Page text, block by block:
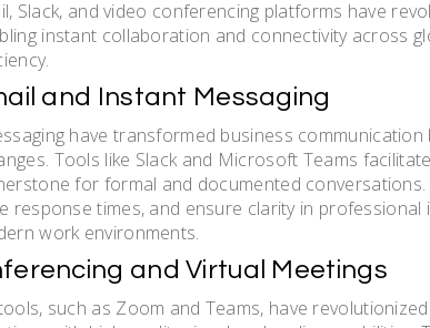
Slack, and video conferencing platforms have
instant collaboration and connectivity across
and Instant Messaging
have transformed business communication
Tools like Slack and Microsoft Teams
for formal and documented
response times, and ensure clarity in professional
work environments.
and Virtual Meetings
such as Zoom and Teams, have